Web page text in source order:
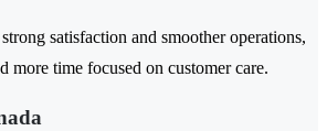
satisfaction and smoother operations,
more time focused on customer care.